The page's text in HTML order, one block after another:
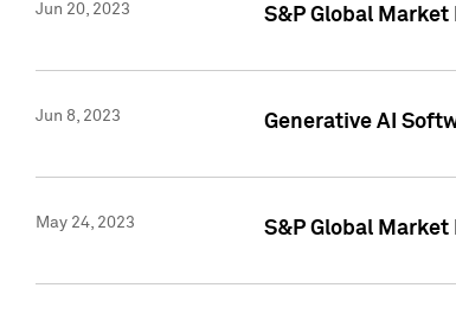
Jun 20, 2023 S&P Global
Jun 8, 2023 Generative AI
May 24, 2023 S&P Global